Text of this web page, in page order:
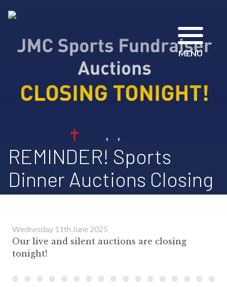
MENU
REMINDER! Sports
Dinner Auctions Closing
Wednesday 11th June 2025
Our live and silent auctions are closing
tonight!